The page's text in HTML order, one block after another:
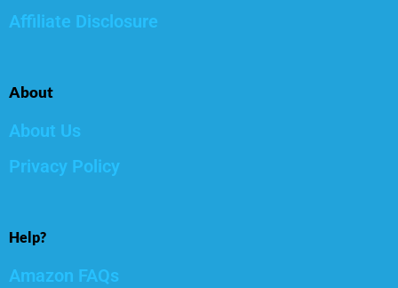
Affiliate Disclosure
About
About Us
Privacy Policy
Help?
Amazon FAQs